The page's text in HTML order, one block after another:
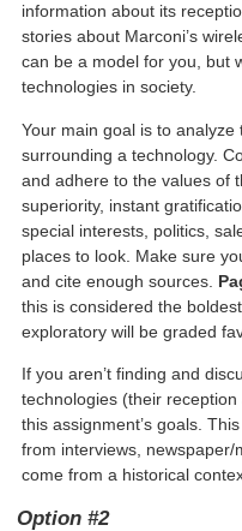
information about its
stories about Marconi’s
can be a model for you, but
technologies in society.
Your main goal is to
surrounding a technology.
and adhere to the values of
superiority, instant
special interests, politics,
places to look. Make sure
and cite enough sources.
this is considered the
exploratory will be graded
If you aren’t finding and
technologies (their reception
this assignment’s goals.
from interviews,
come from a historical
Option #2